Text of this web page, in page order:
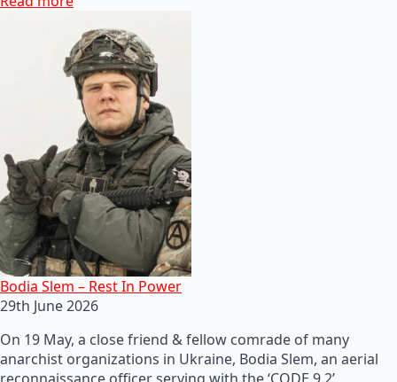
Bodia Slem – Rest In Power
29th June 2026
On 19 May, a close friend & fellow comrade of many
anarchist organizations in Ukraine, Bodia Slem, an aerial